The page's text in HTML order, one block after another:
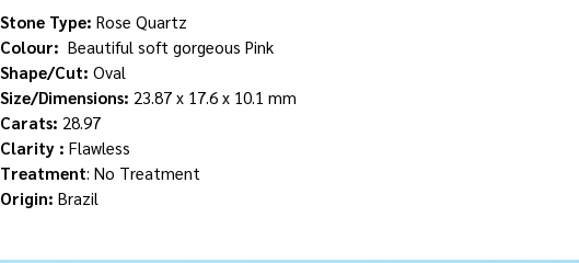
Stone Type: Rose Quartz
Colour: Beautiful soft gorgeous Pink
Shape/Cut: Oval
Size/Dimensions: 23.87 x 17.6 x 10.1 mm
Carats: 28.97
Clarity : Flawless
Treatment: No Treatment
Origin: Brazil